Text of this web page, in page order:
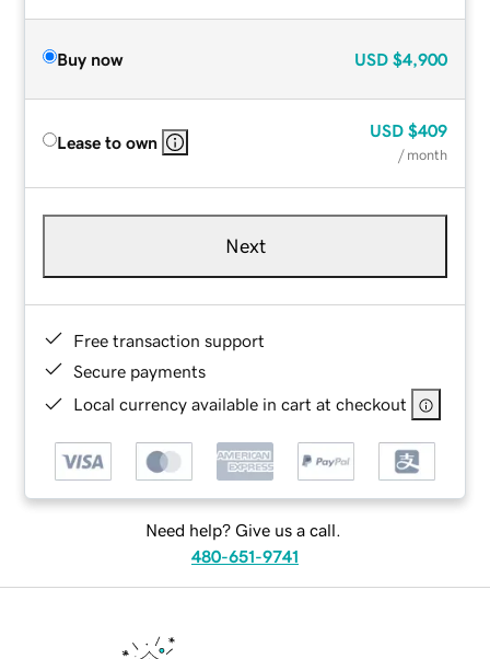
Buy now USD $4,900
Lease to own
USD $409
/ month
Next
Free transaction support
Secure payments
Local currency available in cart at checkout
Need help? Give us a call.
480-651-9741